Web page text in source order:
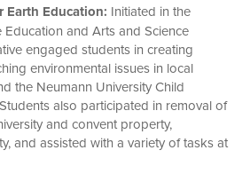
Earth Education: Initiated in the
Education and Arts and Science
engaged students in creating
environmental issues in local
the Neumann University Child
also participated in removal of
and convent property,
and assisted with a variety of tasks at